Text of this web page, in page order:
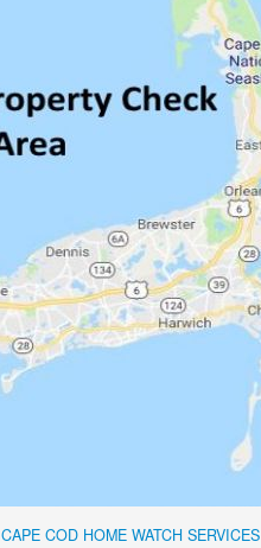
CAPE COD HOME WATCH SERVICES